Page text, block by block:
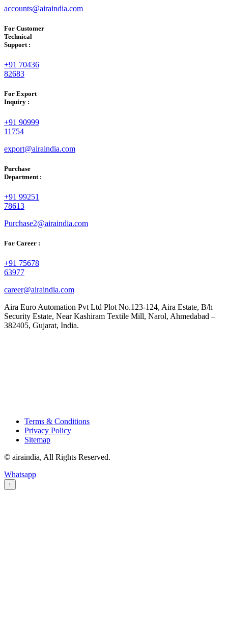
accounts@airaindia.com
For Customer
Technical
Support :
+91 70436
82683
For Export
Inquiry :
+91 90999
11754
export@airaindia.com
Purchase
Department :
+91 99251
78613
Purchase2@airaindia.com
For Career :
+91 75678
63977
career@airaindia.com
Aira Euro Automation Pvt Ltd Plot No.123-124, Aira Estate, B/h
Security Estate, Near Kashiram Textile Mill, Narol, Ahmedabad –
382405, Gujarat, India.
Terms & Conditions
Privacy Policy
Sitemap
© airaindia, All Rights Reserved.
Whatsapp
↑